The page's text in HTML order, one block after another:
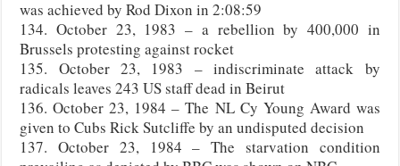
was achieved by Rod Dixon in 2:08:59
134. October 23, 1983 – a rebellion by 400,000 in
Brussels protesting against rocket
135. October 23, 1983 – indiscriminate attack by
radicals leaves 243 US staff dead in Beirut
136. October 23, 1984 – The NL Cy Young Award was
given to Cubs Rick Sutcliffe by an undisputed decision
137. October 23, 1984 – The starvation condition